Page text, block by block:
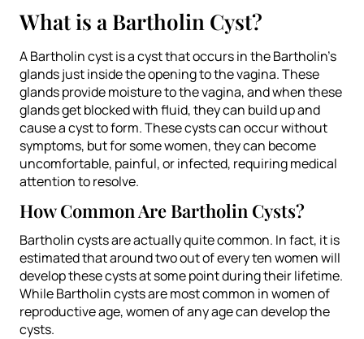
What is a Bartholin Cyst?
A Bartholin cyst is a cyst that occurs in the Bartholin’s
glands just inside the opening to the vagina. These
glands provide moisture to the vagina, and when these
glands get blocked with fluid, they can build up and
cause a cyst to form. These cysts can occur without
symptoms, but for some women, they can become
uncomfortable, painful, or infected, requiring medical
attention to resolve.
How Common Are Bartholin Cysts?
Bartholin cysts are actually quite common. In fact, it is
estimated that around two out of every ten women will
develop these cysts at some point during their lifetime.
While Bartholin cysts are most common in women of
reproductive age, women of any age can develop the
cysts.